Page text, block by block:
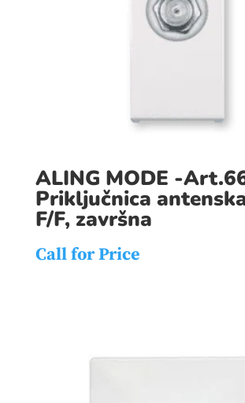
ALING MODE -
Priključnica
F/F, završna
Call for Price